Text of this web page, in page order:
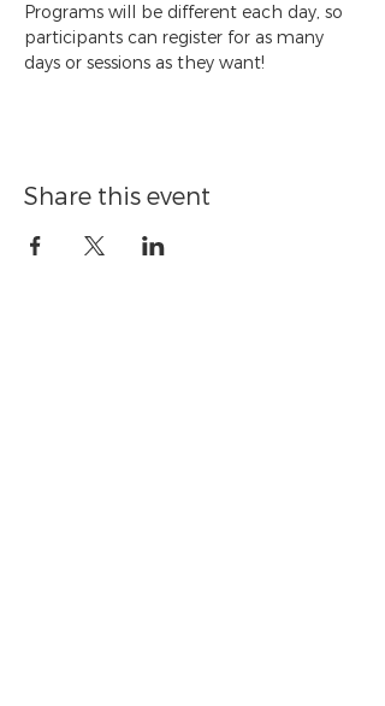
Programs will be different each day, so
participants can register for as many
days or sessions as they want!
Share this event